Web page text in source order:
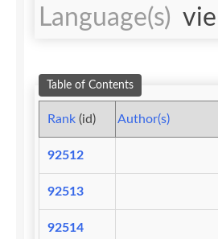
Language(s) vie
Table of Contents
Rank(id) Author(s)
92512
92513
92514